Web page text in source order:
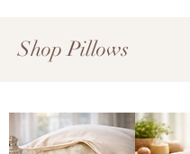
Shop Pillows